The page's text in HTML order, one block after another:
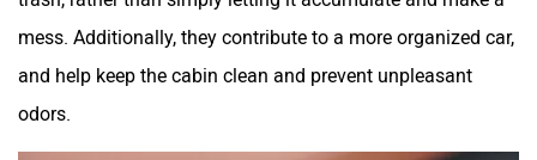
mess. Additionally, they contribute to a more organized car,
and help keep the cabin clean and prevent unpleasant
odors.